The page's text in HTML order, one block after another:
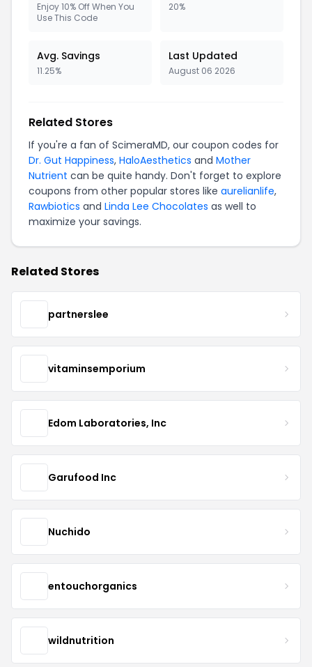
Enjoy 10% Off When You
Use This Code
20%
Avg. Savings
11.25%
Last Updated
August 06 2026
Related Stores
If you're a fan of ScimeraMD, our coupon codes for
Dr. Gut Happiness, HaloAesthetics and Mother
Nutrient can be quite handy. Don't forget to explore
coupons from other popular stores like aurelianlife,
Rawbiotics and Linda Lee Chocolates as well to
maximize your savings.
Related Stores
partnerslee
vitaminsemporium
Edom Laboratories, Inc
Garufood Inc
Nuchido
entouchorganics
wildnutrition